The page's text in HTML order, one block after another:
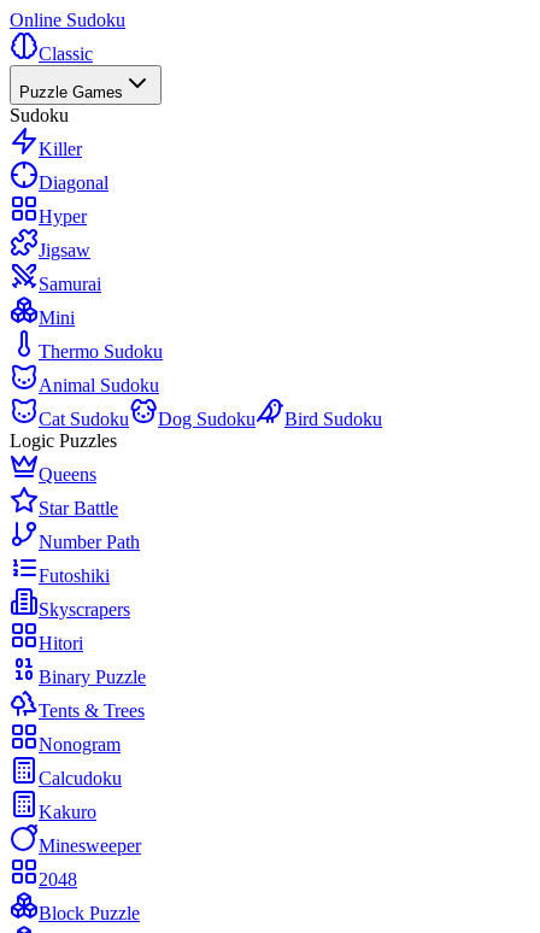
Online Sudoku
Classic
Puzzle Games
Sudoku
Killer
Diagonal
Hyper
Jigsaw
Samurai
Mini
Thermo Sudoku
Animal Sudoku
Cat Sudoku
Dog Sudoku
Bird Sudoku
Logic Puzzles
Queens
Star Battle
Number Path
Futoshiki
Skyscrapers
Hitori
Binary Puzzle
Tents & Trees
Nonogram
Calcudoku
Kakuro
Minesweeper
2048
Block Puzzle